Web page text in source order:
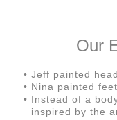
Our
Jeff painted
Nina painted feet.
Instead of a
inspired by the